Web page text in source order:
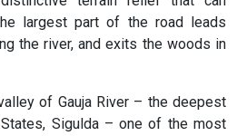
largest part of the road leads
the river, and exits the woods in
of Gauja River – the deepest
Sigulda – one of the most